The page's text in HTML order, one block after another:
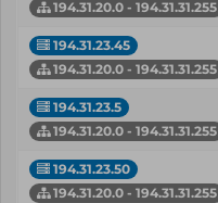
194.31.20.0 - 194.31.31.255
194.31.23.45
194.31.20.0 - 194.31.31.255
194.31.23.5
194.31.20.0 - 194.31.31.255
194.31.23.50
194.31.20.0 - 194.31.31.255